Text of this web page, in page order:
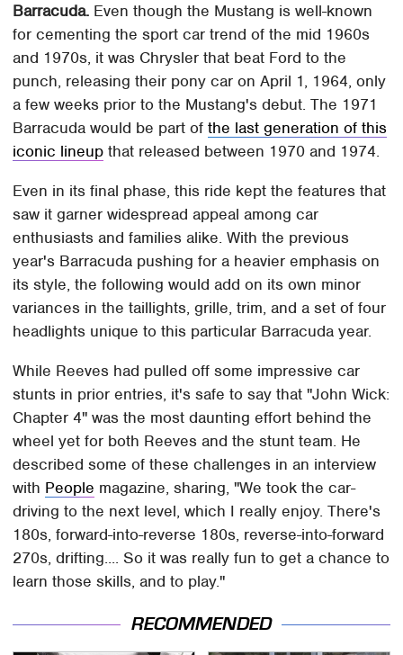
Barracuda. Even though the Mustang is well-known
for cementing the sport car trend of the mid 1960s
and 1970s, it was Chrysler that beat Ford to the
punch, releasing their pony car on April 1, 1964, only
a few weeks prior to the Mustang's debut. The 1971
Barracuda would be part ofthe last generation of this
iconic lineup that released between 1970 and 1974.
Even in its final phase, this ride kept the features that
saw it garner widespread appeal among car
enthusiasts and families alike. With the previous
year's Barracuda pushing for a heavier emphasis on
its style, the following would add on its own minor
variances in the taillights, grille, trim, and a set of four
headlights unique to this particular Barracuda year.
While Reeves had pulled off some impressive car
stunts in prior entries, it's safe to say that "John Wick:
Chapter 4" was the most daunting effort behind the
wheel yet for both Reeves and the stunt team. He
described some of these challenges in an interview
with People magazine, sharing, "We took the car-
driving to the next level, which I really enjoy. There's
180s, forward-into-reverse 180s, reverse-into-forward
270s, drifting.... So it was really fun to get a chance to
learn those skills, and to play."
RECOMMENDED